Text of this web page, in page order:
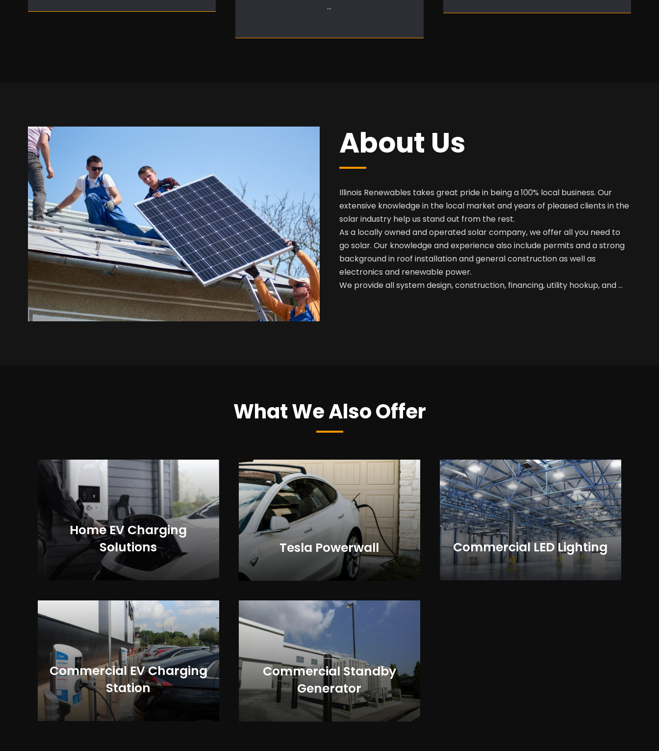
…
About Us
Illinois Renewables takes great pride in being a 100% local business. Our
extensive knowledge in the local market and years of pleased clients in the
solar industry help us stand out from the rest.
As a locally owned and operated solar company, we offer all you need to
go solar. Our knowledge and experience also include permits and a strong
background in roof installation and general construction as well as
electronics and renewable power.
We provide all system design, construction, financing, utility hookup, and …
What We Also Offer
Home EV Charging
Solutions
Tesla Powerwall Commercial LED Lighting
Commercial EV Charging
Station
Commercial Standby
Generator